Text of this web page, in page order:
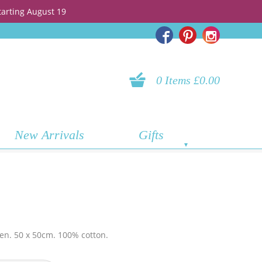
August 19
0 Items £0.00
New Arrivals Gifts
50 x 50cm. 100% cotton.